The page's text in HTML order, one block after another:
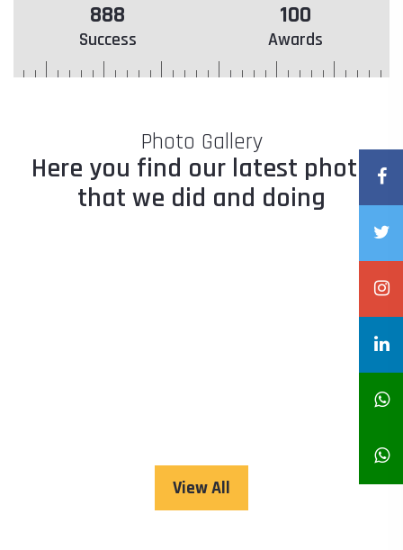
888
Success
100
Awards
Photo Gallery
Here you find our latest photo
that we did and doing
View All